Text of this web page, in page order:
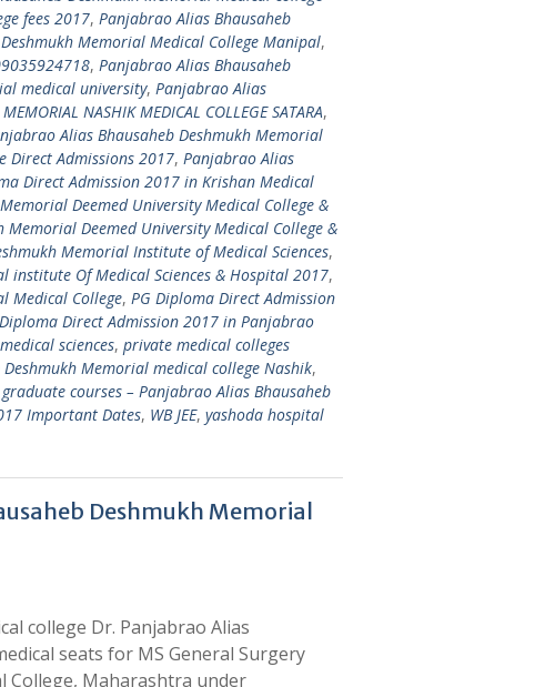
fees 2017, Panjabrao Alias Bhausaheb
Memorial Medical College Manipal,
, Panjabrao Alias Bhausaheb
medical university, Panjabrao Alias
NASHIK MEDICAL COLLEGE SATARA,
Alias Bhausaheb Deshmukh Memorial
Direct Admissions 2017, Panjabrao Alias
Direct Admission 2017 in Krishan Medical
Deemed University Medical College &
Deemed University Medical College &
Memorial Institute of Medical Sciences,
institute Of Medical Sciences & Hospital 2017,
Medical College, PG Diploma Direct Admission
Direct Admission 2017 in Panjabrao
sciences, private medical colleges
Memorial medical college Nashik,
courses – Panjabrao Alias Bhausaheb
Important Dates, WB JEE, yashoda hospital
Deshmukh Memorial
college Dr. Panjabrao Alias
seats for MS General Surgery
College, Maharashtra under